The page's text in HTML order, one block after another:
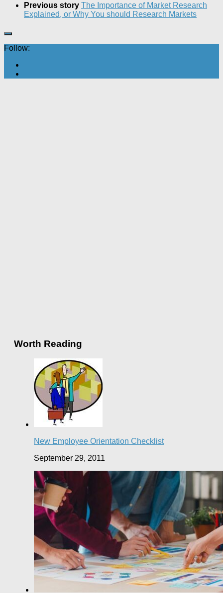
Previous story The Importance of Market Research
Explained, or Why You should Research Markets
Follow:
Worth Reading
New Employee Orientation Checklist
September 29, 2011